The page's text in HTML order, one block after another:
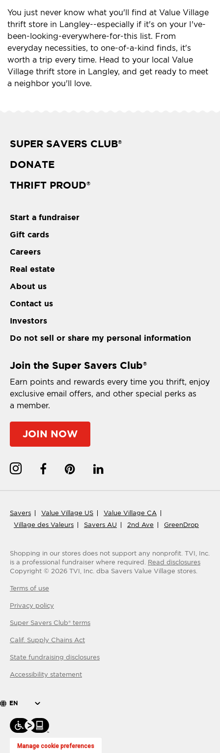
You just never know what you'll find at Value Village
thrift store in Langley--especially if it's on your I've-
been-looking-everywhere-for-this list. From
everyday necessities, to one-of-a-kind finds, it's
worth a trip every time. Head to your local Value
Village thrift store in Langley, and get ready to meet
a neighbor you'll love.
SUPER SAVERS CLUB®
DONATE
THRIFT PROUD®
Start a fundraiser
Gift cards
Careers
Real estate
About us
Contact us
Investors
Do not sell or share my personal information
Join the Super Savers Club®
Earn points and rewards every time you thrift, enjoy
exclusive email offers, and other special perks as
a member.
JOIN NOW
Savers Value Village US
Value Village CA
Village des Valeurs
Savers AU 2nd Ave GreenDrop
Shopping in our stores does not support any nonprofit. TVI, Inc.
is a professional fundraiser where required. Read disclosures
Copyright © 2026 TVI, Inc. dba Savers Value Village stores.
Terms of use
Privacy policy
Super Savers Club® terms
Calif. Supply Chains Act
State fundraising disclosures
Accessibility statement
EN
Manage cookie preferences